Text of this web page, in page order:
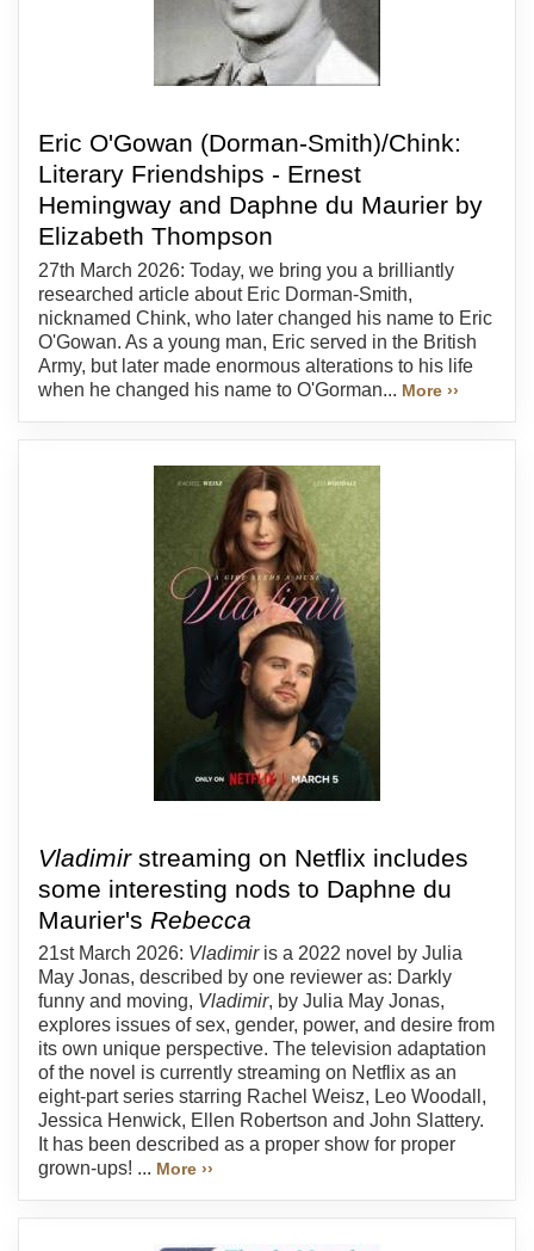
Eric O'Gowan (Dorman-Smith)/Chink:
Literary Friendships - Ernest
Hemingway and Daphne du Maurier by
Elizabeth Thompson
27th March 2026: Today, we bring you a brilliantly
researched article about Eric Dorman-Smith,
nicknamed Chink, who later changed his name to Eric
O'Gowan. As a young man, Eric served in the British
Army, but later made enormous alterations to his life
when he changed his name to O'Gorman... More ››
Vladimirstreaming on Netflix includes
some interesting nods to Daphne du
Maurier's Rebecca
21st March 2026: Vladimiris a 2022 novel by Julia
May Jonas, described by one reviewer as: Darkly
funny and moving, Vladimir, by Julia May Jonas,
explores issues of sex, gender, power, and desire from
its own unique perspective. The television adaptation
of the novel is currently streaming on Netflix as an
eight-part series starring Rachel Weisz, Leo Woodall,
Jessica Henwick, Ellen Robertson and John Slattery.
It has been described as a proper show for proper
grown-ups! ... More ››